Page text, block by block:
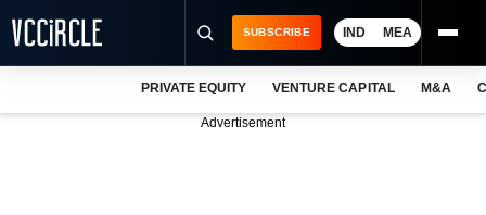
SUBSCRIBE IND MEA
PRIVATE EQUITY VENTURE CAPITAL M&A
Advertisement